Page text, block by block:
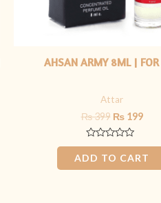
AHSAN ARMY 8ML |
Attar
₨399 ₨199
Rated
0
out
of
ADD TO CART